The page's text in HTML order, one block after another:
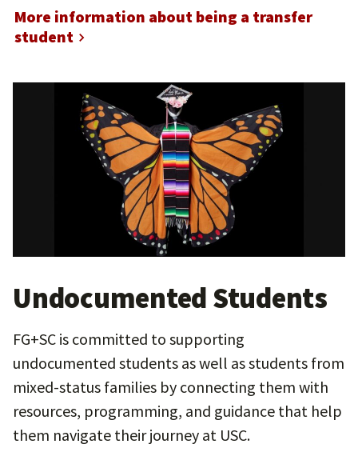
More information about being a transfer
student
Undocumented Students
FG+SC is committed to supporting
undocumented students as well as students from
mixed-status families by connecting them with
resources, programming, and guidance that help
them navigate their journey at USC.